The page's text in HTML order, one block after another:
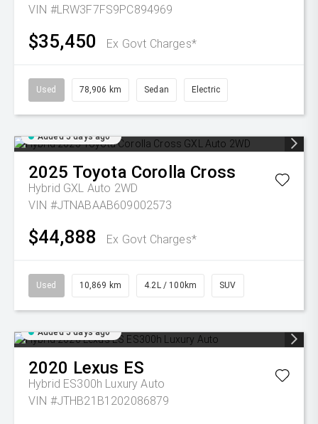
VIN #LRW3F7FS9PC894969
$35,450 Ex Govt Charges*
Used 78,906 km Sedan Electric
Added 5 days ago
2025 Toyota Corolla Cross
Hybrid GXL Auto 2WD
VIN #JTNABAAB609002573
$44,888 Ex Govt Charges*
Used 10,869 km 4.2L / 100km SUV
Added 5 days ago
2020 Lexus ES
Hybrid ES300h Luxury Auto
VIN #JTHB21B1202086879